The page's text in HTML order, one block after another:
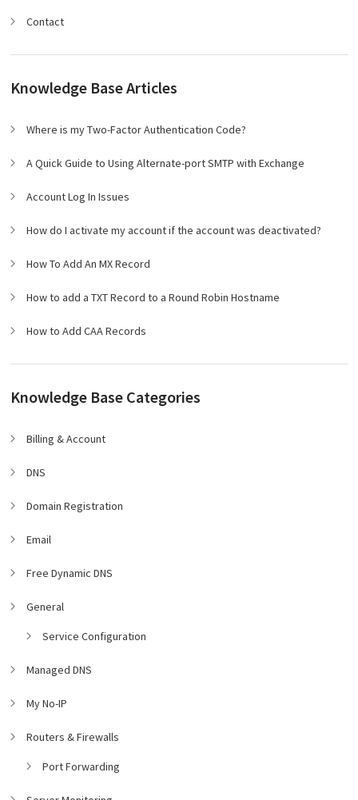
Contact
Knowledge Base Articles
Where is my Two-Factor Authentication Code?
A Quick Guide to Using Alternate-port SMTP with Exchange
Account Log In Issues
How do I activate my account if the account was deactivated?
How To Add An MX Record
How to add a TXT Record to a Round Robin Hostname
How to Add CAA Records
Knowledge Base Categories
Billing & Account
DNS
Domain Registration
Email
Free Dynamic DNS
General
Service Configuration
Managed DNS
My No-IP
Routers & Firewalls
Port Forwarding